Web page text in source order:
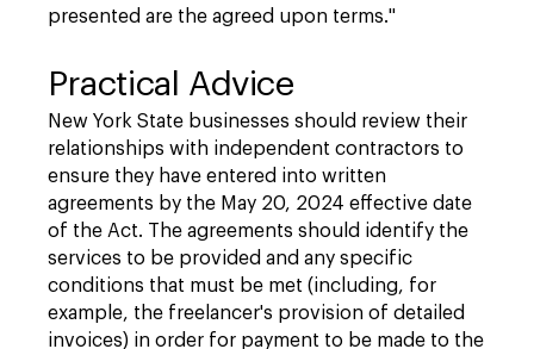
presented are the agreed upon terms."
Practical Advice
New York State businesses should review their
relationships with independent contractors to
ensure they have entered into written
agreements by the May 20, 2024 effective date
of the Act. The agreements should identify the
services to be provided and any specific
conditions that must be met (including, for
example, the freelancer's provision of detailed
invoices) in order for payment to be made to the